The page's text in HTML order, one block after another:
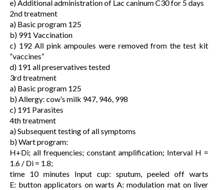
e) Additional administration of Lac caninum C30 for 5 days
2nd treatment
a) Basic program 125
b) 991 Vaccination
c) 192 All pink ampoules were removed from the test kit
“vaccines”
d) 191 all preservatives tested
3rd treatment
a) Basic program 125
b) Allergy: cow’s milk 947, 946, 998
c) 191 Parasites
4th treatment
a) Subsequent testing of all symptoms
b) Wart program:
H+Di; all frequencies; constant amplification; Interval H =
1.6 / Di = 1.8;
time 10 minutes Input cup: sputum, peeled off warts
E: button applicators on warts A: modulation mat on liver